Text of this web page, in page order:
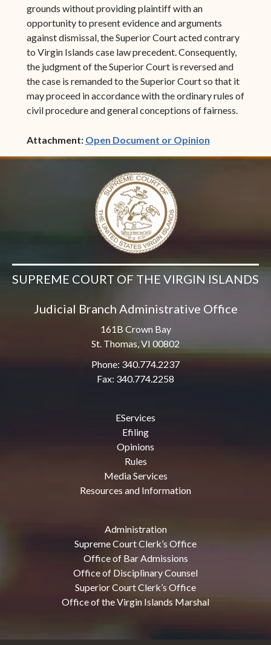
grounds without providing plaintiff with an
opportunity to present evidence and arguments
against dismissal, the Superior Court acted contrary
to Virgin Islands case law precedent. Consequently,
the judgment of the Superior Court is reversed and
the case is remanded to the Superior Court so that it
may proceed in accordance with the ordinary rules of
civil procedure and general conceptions of fairness.
Attachment: Open Document or Opinion(opens in
SUPREME COURT OF THE VIRGIN ISLANDS
Judicial Branch Administrative Office
161B Crown Bay
St. Thomas, VI 00802
Phone: 340.774.2237
Fax: 340.774.2258
EServices
Efiling
Opinions
Rules
Media Services
Resources and Information
Administration
Supreme Court Clerk’s Office
Office of Bar Admissions
Office of Disciplinary Counsel
Superior Court Clerk’s Office
Office of the Virgin Islands Marshal